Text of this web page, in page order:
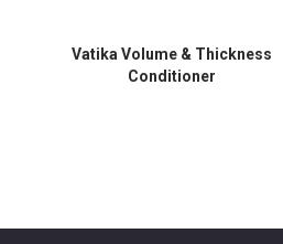
Vatika Volume & Thickness
Conditioner